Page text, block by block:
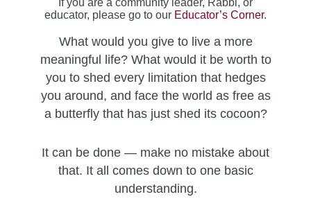
If you are a community leader, Rabbi, or
educator, please go to our Educator’s Corner.
What would you give to live a more
meaningful life? What would it be worth to
you to shed every limitation that hedges
you around, and face the world as free as
a butterfly that has just shed its cocoon?
It can be done — make no mistake about
that. It all comes down to one basic
understanding.